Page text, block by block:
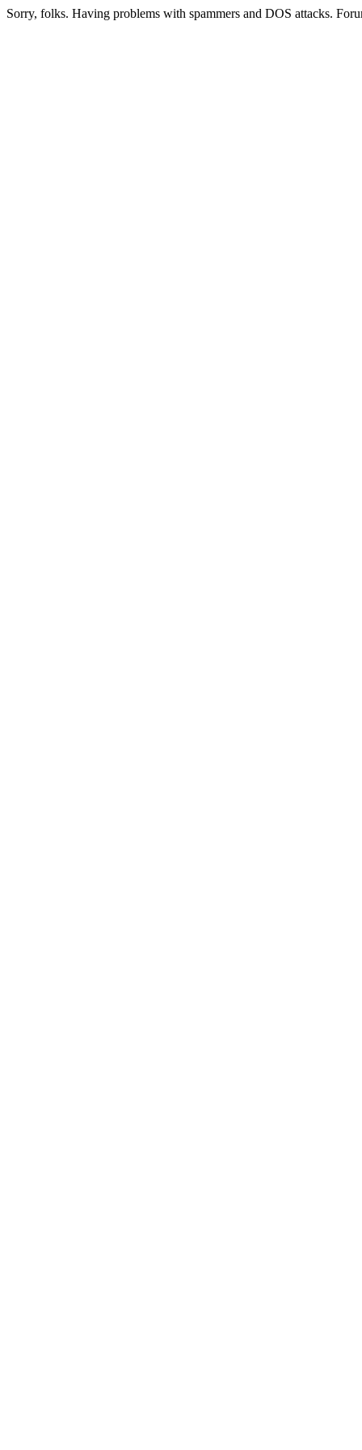
Sorry, folks. Having problems with spammers and DOS attacks.